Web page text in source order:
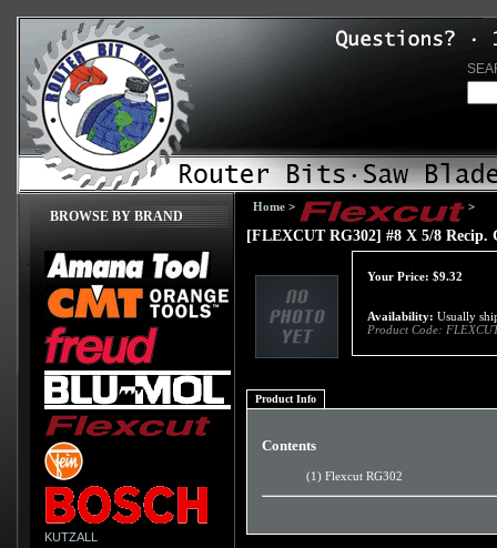
BROWSE BY BRAND
KUTZALL
Home > >
[FLEXCUT RG302] #8 X 5/8 Recip.
Your Price: $9.32
Availability: Usually
Product Code:
Product Info
Contents
(1) Flexcut RG302